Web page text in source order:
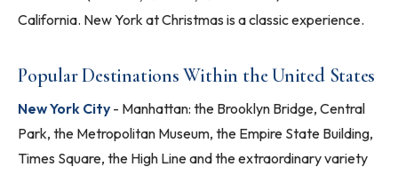
California. New York at Christmas is a classic experience.
Popular Destinations Within the United States
New York City - Manhattan: the Brooklyn Bridge, Central
Park, the Metropolitan Museum, the Empire State Building,
Times Square, the High Line and the extraordinary variety